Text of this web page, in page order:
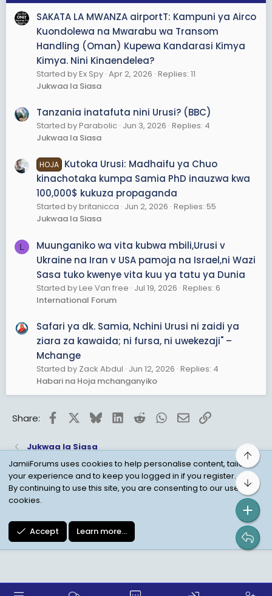
SAKATA LA MWANZA airportT: Kampuni ya Airco
Kuondolewa na Mwarabu wa Transom
Handling (Oman) Kupewa Kandarasi Kimya
Kimya. Nini Kinaendelea?
Started by Ex Spy Apr 2, 2026 Replies: 11
Jukwaa la Siasa
Tanzania inatafuta nini Urusi? (BBC)
Started by Parabolic Jun 3, 2026 Replies: 4
Jukwaa la Siasa
HOJA Kutoka Urusi: Madhaifu ya Chuo
kinachotaka kumpa Samia PhD inauzwa kwa
100,000$ kukuza propaganda
Started by britanicca Jun 2, 2026 Replies: 55
Jukwaa la Siasa
L
Muunganiko wa vita kubwa mbili,Urusi v
Ukraine na Iran v USA pamoja na Israel,ni Wazi
Sasa tuko kwenye vita kuu ya tatu ya Dunia
Started by Lee Van free Jul 19, 2026 Replies: 6
International Forum
Safari ya dk. Samia, Nchini Urusi ni zaidi ya
ziara za kawaida; ni fursa, ni uwekezaji" –
Mchange
Started by Zack Abdul Jun 12, 2026 Replies: 4
Habari na Hoja mchanganyiko
Share: FacebookBlueskyLinkedInRedditWhatsApp
EmailLink
Jukwaa la Siasa
Child Protection Policy
Personal Data Protection
JamiiForums uses cookies to help personalise content, tailor
your experience and to keep you logged in if you register.
By continuing to use this site, you are consenting to our use of
cookies.
Accept Learn more…
Top